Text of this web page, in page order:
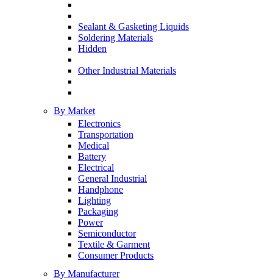
Sealant & Gasketing Liquids
Soldering Materials
Hidden
Other Industrial Materials
By Market
Electronics
Transportation
Medical
Battery
Electrical
General Industrial
Handphone
Lighting
Packaging
Power
Semiconductor
Textile & Garment
Consumer Products
By Manufacturer